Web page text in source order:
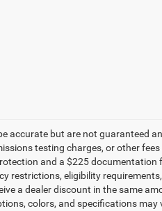
accurate but are not guaranteed
testing charges, or other
and a $225 documentation
restrictions, eligibility
a dealer discount in the same
colors, and specifications